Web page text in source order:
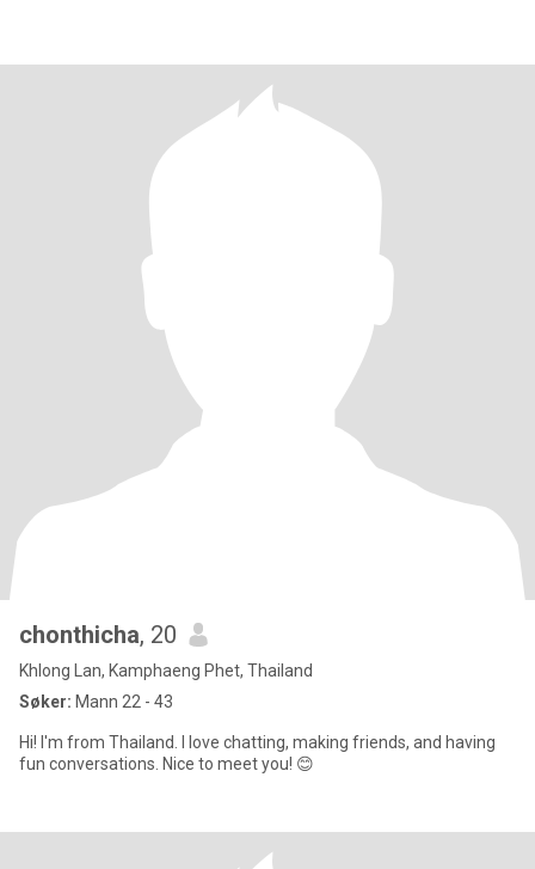
chonthicha, 20
Khlong Lan, Kamphaeng Phet, Thailand
Søker: Mann 22 - 43
Hi! I'm from Thailand. I love chatting, making friends, and having
fun conversations. Nice to meet you! 😊